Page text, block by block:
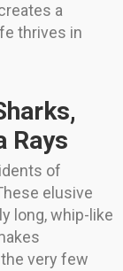
a
thrives in
Rays
of
elusive
long, whip-like
very few